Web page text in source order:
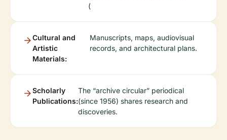
(
Cultural and
Artistic
Materials:
Manuscripts, maps, audiovisual
records, and architectural plans.
Scholarly
Publications:
The “archive circular” periodical
(since 1956) shares research and
discoveries.